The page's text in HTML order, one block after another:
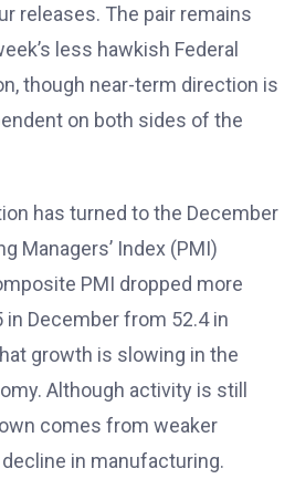
releases. The pair remains
less hawkish Federal
though near-term direction is
on both sides of the
has turned to the December
Managers’ Index (PMI)
PMI dropped more
December from 52.4 in
growth is slowing in the
. Although activity is still
comes from weaker
in manufacturing.